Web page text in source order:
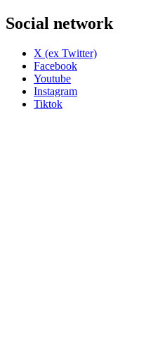
Social network
X (ex Twitter)
Facebook
Youtube
Instagram
Tiktok